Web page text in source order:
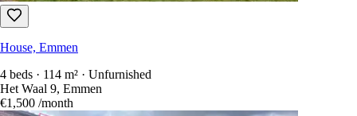
House, Emmen
4 beds · 114 m² · Unfurnished
Het Waal 9, Emmen
€1,500 /month